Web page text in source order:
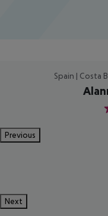
Spain | Costa
Previous
Next